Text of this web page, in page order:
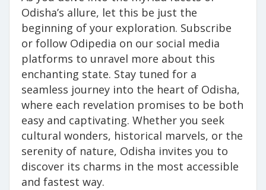
Odisha’s allure, let this be just the
beginning of your exploration. Subscribe
or follow Odipedia on our social media
platforms to unravel more about this
enchanting state. Stay tuned for a
seamless journey into the heart of Odisha,
where each revelation promises to be both
easy and captivating. Whether you seek
cultural wonders, historical marvels, or the
serenity of nature, Odisha invites you to
discover its charms in the most accessible
and fastest way.